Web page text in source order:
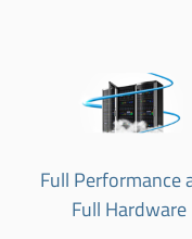
Full Performance
Full Hardware